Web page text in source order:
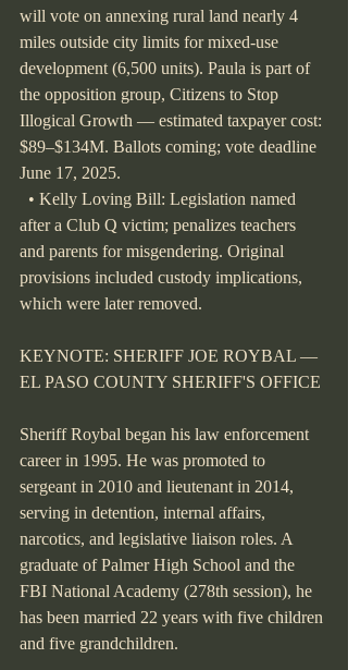
will vote on annexing rural land nearly 4
miles outside city limits for mixed-use
development (6,500 units). Paula is part of
the opposition group, Citizens to Stop
Illogical Growth — estimated taxpayer cost:
$89–$134M. Ballots coming; vote deadline
June 17, 2025.
after a Club Q victim; penalizes teachers
and parents for misgendering. Original
provisions included custody implications,
which were later removed.
KEYNOTE: SHERIFF JOE ROYBAL —
EL PASO COUNTY SHERIFF'S OFFICE
Sheriff Roybal began his law enforcement
career in 1995. He was promoted to
sergeant in 2010 and lieutenant in 2014,
serving in detention, internal affairs,
narcotics, and legislative liaison roles. A
graduate of Palmer High School and the
FBI National Academy (278th session), he
has been married 22 years with five children
and five grandchildren.